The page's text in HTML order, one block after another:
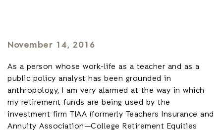
November 14, 2016
As a person whose work-life as a teacher and as a
public policy analyst has been grounded in
anthropology, I am very alarmed at the way in which
my retirement funds are being used by the
investment firm TIAA (formerly Teachers Insurance and
Annuity Association—College Retirement Equities